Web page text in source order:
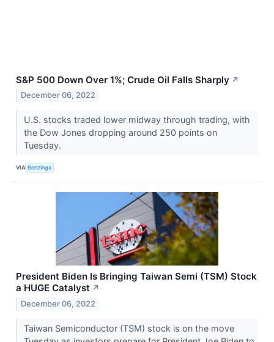
S&P 500 Down Over 1%; Crude Oil Falls Sharply ↗
December 06, 2022
U.S. stocks traded lower midway through trading, with
the Dow Jones dropping around 250 points on
Tuesday.
VIA Benzinga
President Biden Is Bringing Taiwan Semi (TSM) Stock
a HUGE Catalyst ↗
December 06, 2022
Taiwan Semiconductor (TSM) stock is on the move